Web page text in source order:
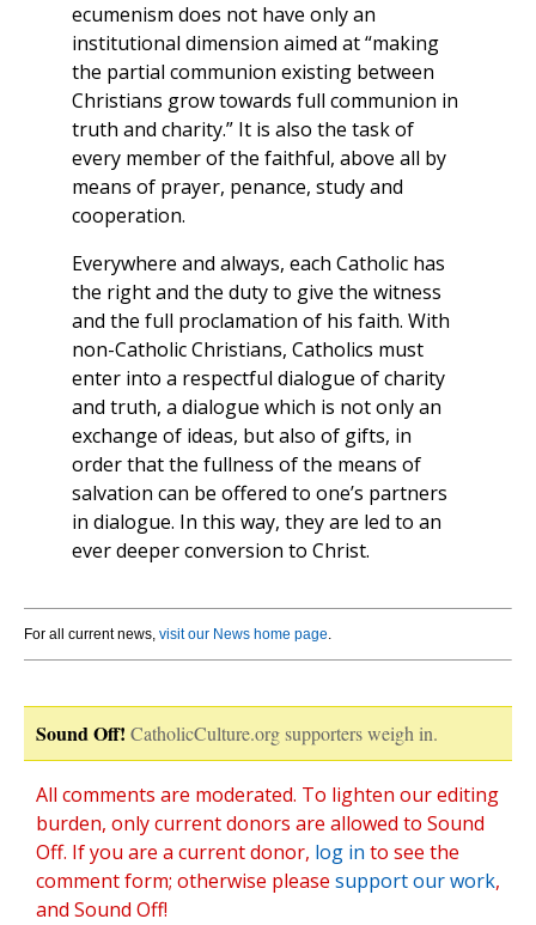
ecumenism does not have only an
institutional dimension aimed at “making
the partial communion existing between
Christians grow towards full communion in
truth and charity.” It is also the task of
every member of the faithful, above all by
means of prayer, penance, study and
cooperation.
Everywhere and always, each Catholic has
the right and the duty to give the witness
and the full proclamation of his faith. With
non-Catholic Christians, Catholics must
enter into a respectful dialogue of charity
and truth, a dialogue which is not only an
exchange of ideas, but also of gifts, in
order that the fullness of the means of
salvation can be offered to one’s partners
in dialogue. In this way, they are led to an
ever deeper conversion to Christ.
For all current news, visit our News home page.
Sound Off! CatholicCulture.org supporters weigh in.
All comments are moderated. To lighten our editing
burden, only current donors are allowed to Sound
Off. If you are a current donor, log in to see the
comment form; otherwise please support our work,
and Sound Off!